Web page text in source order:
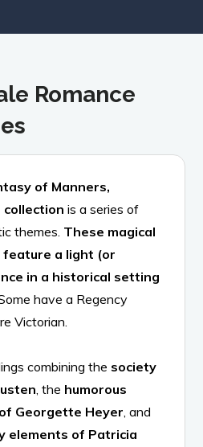
Romance
of Manners,
collection is a series of
themes. These magical
a light (or
in a historical setting
have a Regency
Victorian.
combining the society
, the humorous
Georgette Heyer, and
elements of Patricia